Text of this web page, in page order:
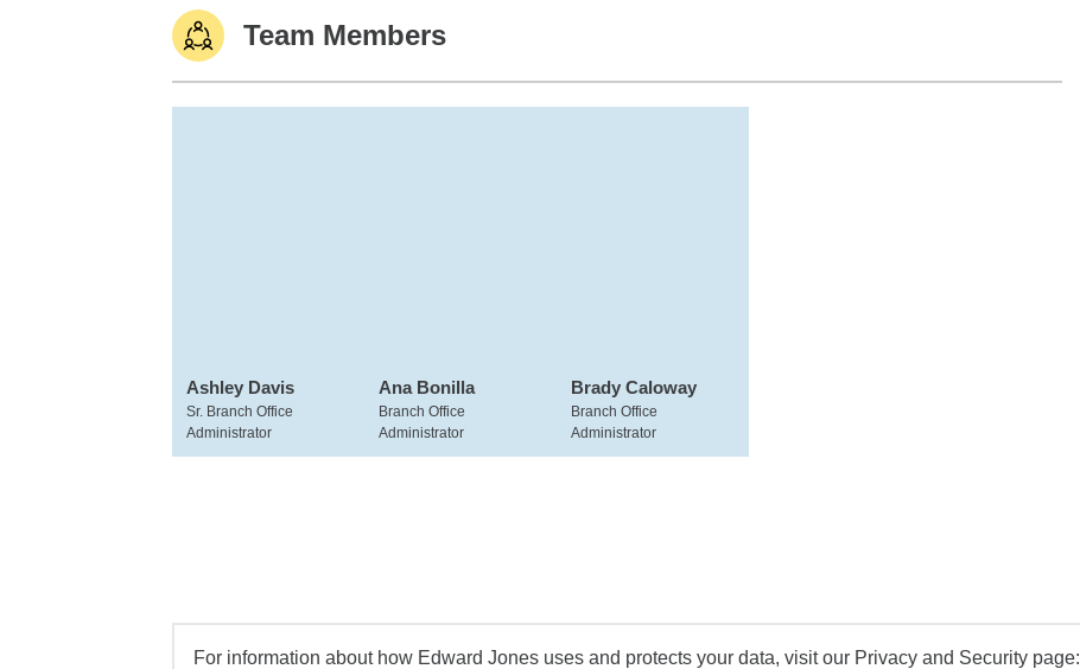
Team Members
Ashley Davis
Sr. Branch Office
Administrator
Ana Bonilla
Branch Office
Administrator
Brady Caloway
Branch Office
Administrator
For information about how Edward Jones uses and protects your data, visit our Privacy and Security page: